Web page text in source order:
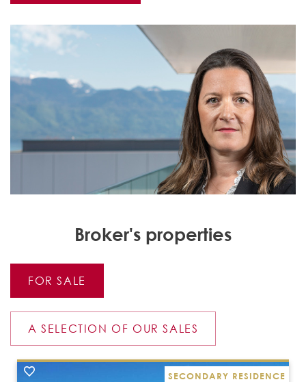
Broker's properties
FOR SALE
A SELECTION OF OUR SALES
SECONDARY RESIDENCE